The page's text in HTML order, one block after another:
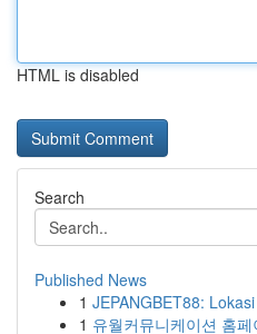
HTML is disabled
Search
Published News
1 JEPANGBET88:
1 유월커뮤니케이션 홈